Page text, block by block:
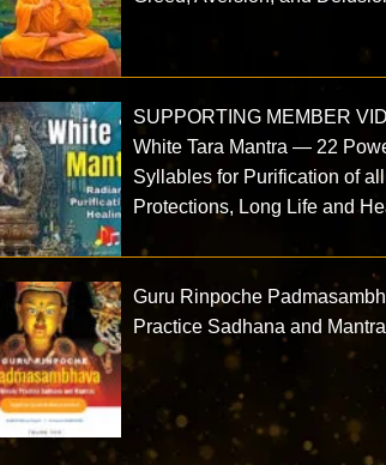
SUPPORTING MEMBER
White Tara Mantra — 22
Syllables for Purification of
Protections, Long Life and
Guru Rinpoche
Practice Sadhana and